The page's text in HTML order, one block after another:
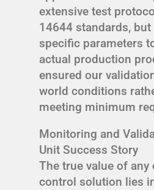
extensive test
14644 standards, but
specific parameters
actual production
ensured our
world conditions
meeting minimum
Monitoring and
Unit Success Story
The true value of
control solution lies